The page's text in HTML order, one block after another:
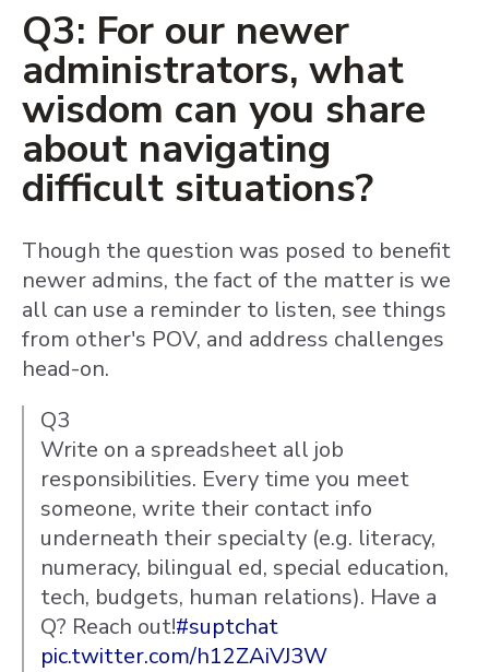
Q3: For our newer
administrators, what
wisdom can you share
about navigating
difficult situations?
Though the question was posed to benefit
newer admins, the fact of the matter is we
all can use a reminder to listen, see things
from other's POV, and address challenges
head-on.
Q3
Write on a spreadsheet all job
responsibilities. Every time you meet
someone, write their contact info
underneath their specialty (e.g. literacy,
numeracy, bilingual ed, special education,
tech, budgets, human relations). Have a
Q? Reach out!#suptchat
pic.twitter.com/h12ZAiVJ3W